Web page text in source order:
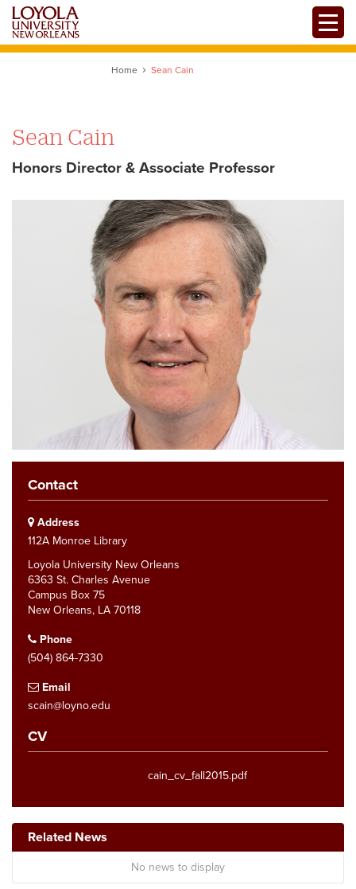
Skip
main
Home Sean Cain
Sean Cain
Honors Director & Associate Professor
Contact
Address
112A Monroe Library
Loyola University New Orleans
6363 St. Charles Avenue
Campus Box 75
New Orleans, LA 70118
Phone
(504) 864-7330
Email
scain@loyno.edu
CV
cain_cv_fall2015.pdf
Related News
No news to display